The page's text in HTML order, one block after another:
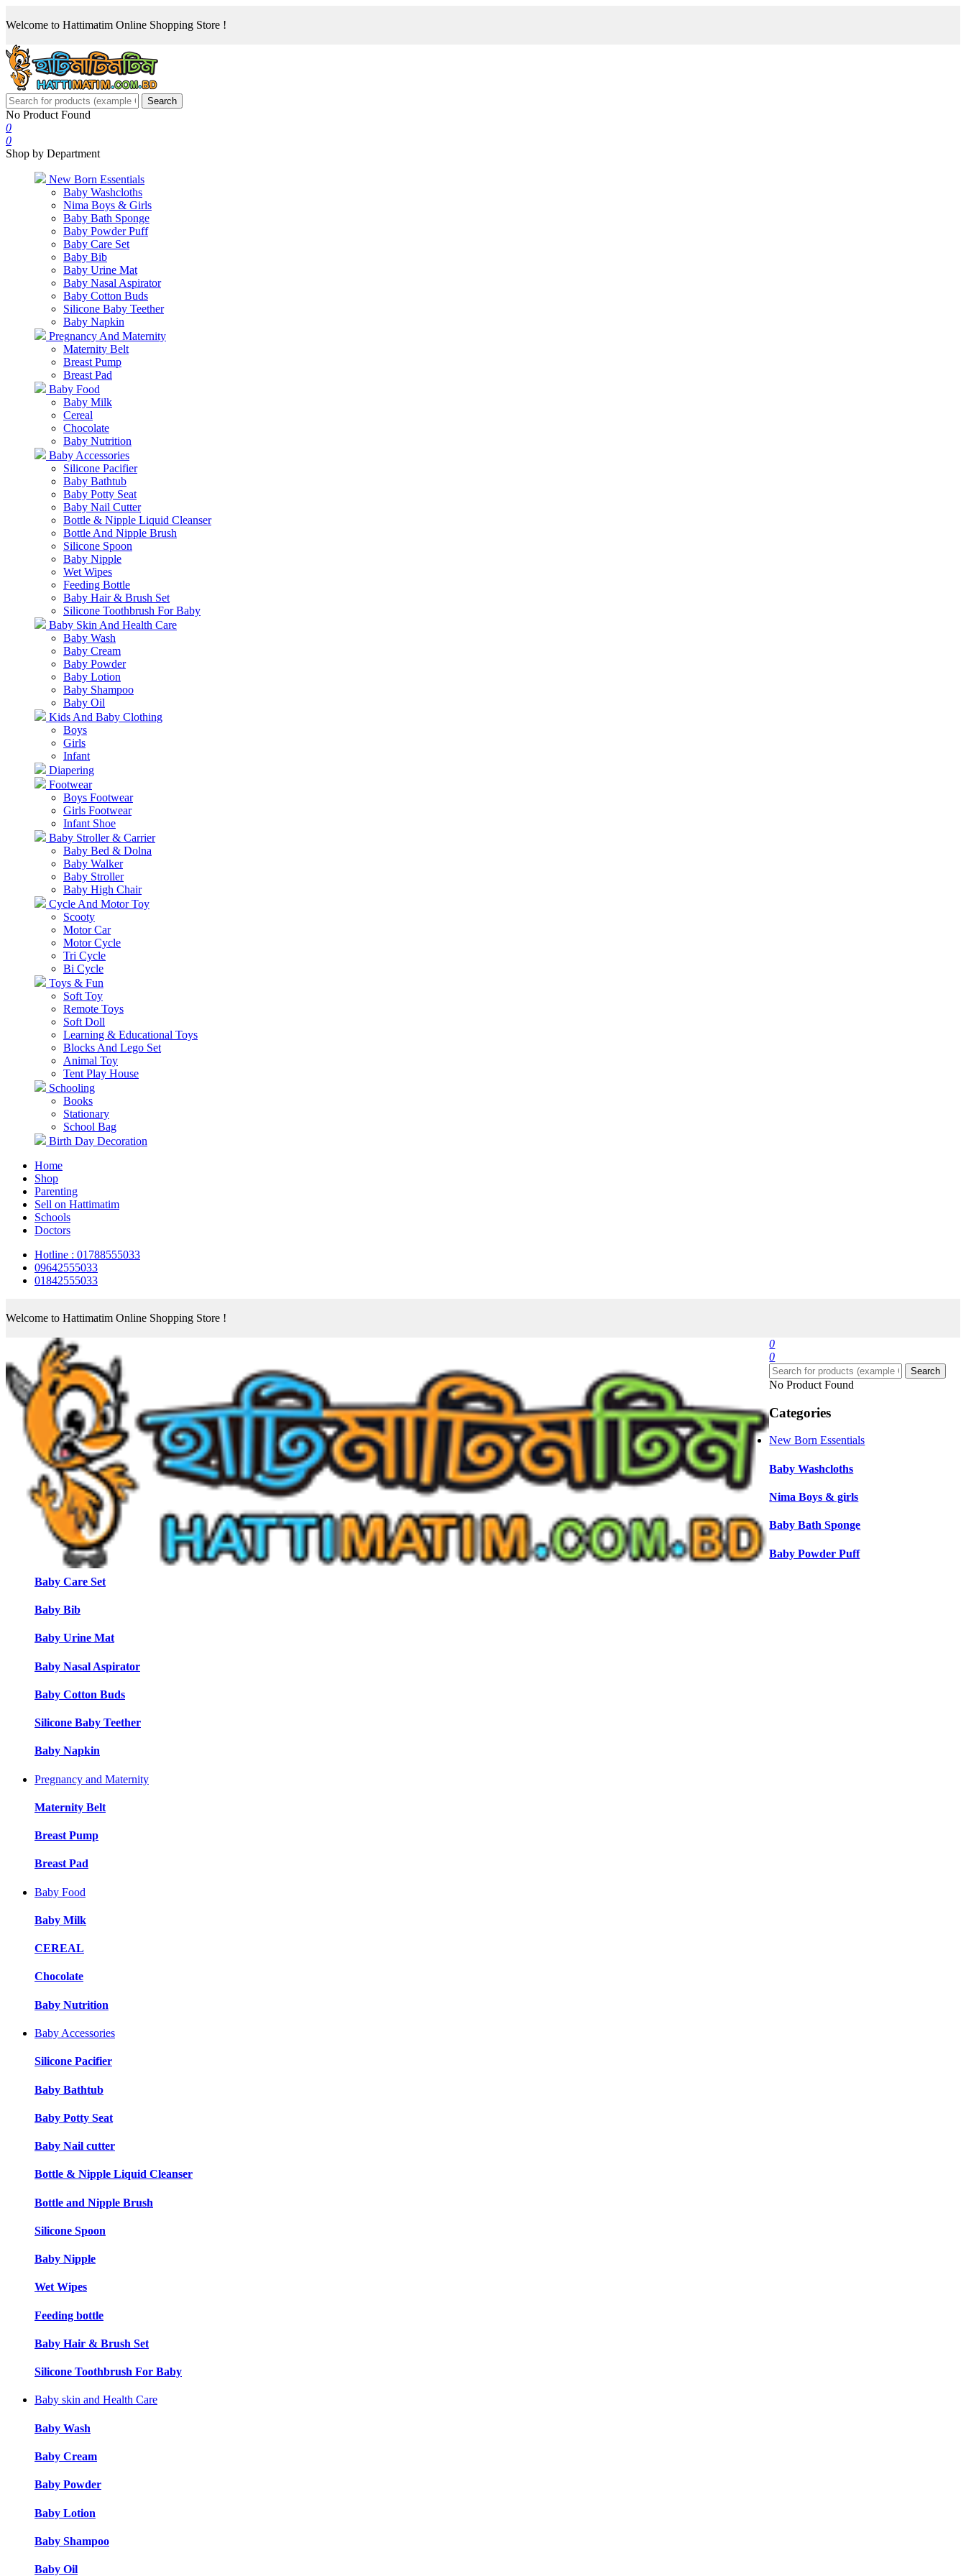
Welcome to Hattimatim Online Shopping Store !
Search
No Product Found
0
0
Shop by Department
New Born Essentials
Baby Washcloths
Nima Boys & Girls
Baby Bath Sponge
Baby Powder Puff
Baby Care Set
Baby Bib
Baby Urine Mat
Baby Nasal Aspirator
Baby Cotton Buds
Silicone Baby Teether
Baby Napkin
Pregnancy And Maternity
Maternity Belt
Breast Pump
Breast Pad
Baby Food
Baby Milk
Cereal
Chocolate
Baby Nutrition
Baby Accessories
Silicone Pacifier
Baby Bathtub
Baby Potty Seat
Baby Nail Cutter
Bottle & Nipple Liquid Cleanser
Bottle And Nipple Brush
Silicone Spoon
Baby Nipple
Wet Wipes
Feeding Bottle
Baby Hair & Brush Set
Silicone Toothbrush For Baby
Baby Skin And Health Care
Baby Wash
Baby Cream
Baby Powder
Baby Lotion
Baby Shampoo
Baby Oil
Kids And Baby Clothing
Boys
Girls
Infant
Diapering
Footwear
Boys Footwear
Girls Footwear
Infant Shoe
Baby Stroller & Carrier
Baby Bed & Dolna
Baby Walker
Baby Stroller
Baby High Chair
Cycle And Motor Toy
Scooty
Motor Car
Motor Cycle
Tri Cycle
Bi Cycle
Toys & Fun
Soft Toy
Remote Toys
Soft Doll
Learning & Educational Toys
Blocks And Lego Set
Animal Toy
Tent Play House
Schooling
Books
Stationary
School Bag
Birth Day Decoration
Home
Shop
Parenting
Sell on Hattimatim
Schools
Doctors
Hotline : 01788555033
09642555033
01842555033
Welcome to Hattimatim Online Shopping Store !
0
0
Search
No Product Found
Categories
New Born Essentials
Baby Washcloths
Nima Boys & girls
Baby Bath Sponge
Baby Powder Puff
Baby Care Set
Baby Bib
Baby Urine Mat
Baby Nasal Aspirator
Baby Cotton Buds
Silicone Baby Teether
Baby Napkin
Pregnancy and Maternity
Maternity Belt
Breast Pump
Breast Pad
Baby Food
Baby Milk
CEREAL
Chocolate
Baby Nutrition
Baby Accessories
Silicone Pacifier
Baby Bathtub
Baby Potty Seat
Baby Nail cutter
Bottle & Nipple Liquid Cleanser
Bottle and Nipple Brush
Silicone Spoon
Baby Nipple
Wet Wipes
Feeding bottle
Baby Hair & Brush Set
Silicone Toothbrush For Baby
Baby skin and Health Care
Baby Wash
Baby Cream
Baby Powder
Baby Lotion
Baby Shampoo
Baby Oil